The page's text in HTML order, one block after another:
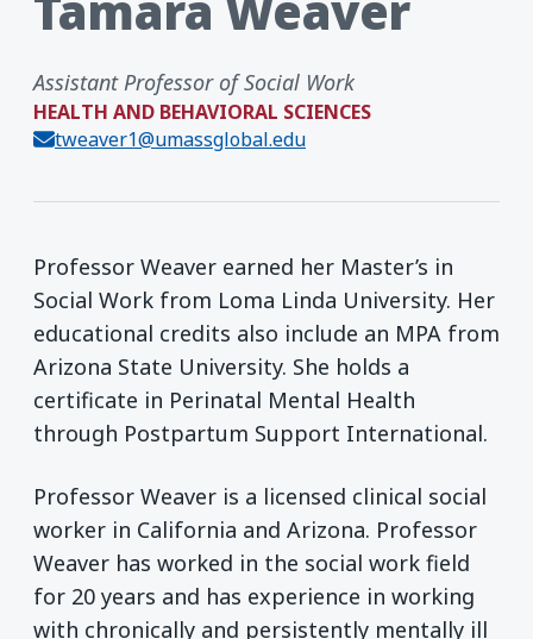
Assistant Professor of Social Work
HEALTH AND BEHAVIORAL SCIENCES
tweaver1@umassglobal.edu
Professor Weaver earned her Master’s in
Social Work from Loma Linda University. Her
educational credits also include an MPA from
Arizona State University. She holds a
certificate in Perinatal Mental Health
through Postpartum Support International.
Professor Weaver is a licensed clinical social
worker in California and Arizona. Professor
Weaver has worked in the social work field
for 20 years and has experience in working
with chronically and persistently mentally ill